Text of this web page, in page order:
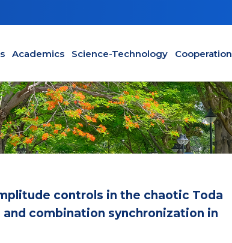
Academics Science-Technology Cooperation
controls in the chaotic Toda
combination synchronization in